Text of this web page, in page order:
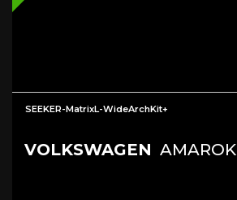
SEEKER-MatrixL-WideArchKit+
VOLKSWAGEN AMAROK